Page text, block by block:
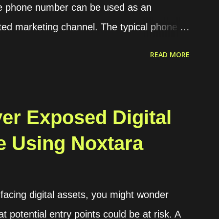
number can be used as an
marketing channel. The typical phone
WhatsApp has become the de facto
requires its users to have a valid
OTP sent. The cost depends on the
READ MORE
Exposed Digital
Using Noxtara
digital assets, you might wonder
potential entry points could be at risk. A